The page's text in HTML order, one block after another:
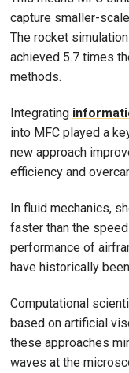
capture smaller-
The rocket
achieved 5.7 times
methods.
Integrating
into MFC played a
new approach
efficiency and
In fluid mechanics,
faster than the
performance of
have historically
Computational
based on artificial
these approaches
waves at the